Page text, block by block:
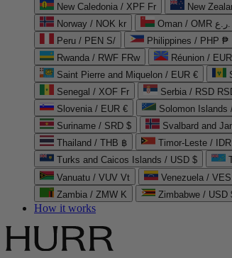
New Caledonia / XPF Fr
New
Norway / NOK kr
Oman / OMR ر.ع.
Peru / PEN S/
Philippines / PHP ₱
Rwanda / RWF FRw
Réunion /
Saint Pierre and Miquelon / EUR €
Senegal / XOF Fr
Serbia / RSD
Slovenia / EUR €
Solomon Islands
Suriname / SRD $
Svalbard and
Thailand / THB ฿
Timor-Leste /
Turks and Caicos Islands / USD $
Vanuatu / VUV Vt
Venezuela /
Zambia / ZMW K
Zimbabwe / USD
How it works